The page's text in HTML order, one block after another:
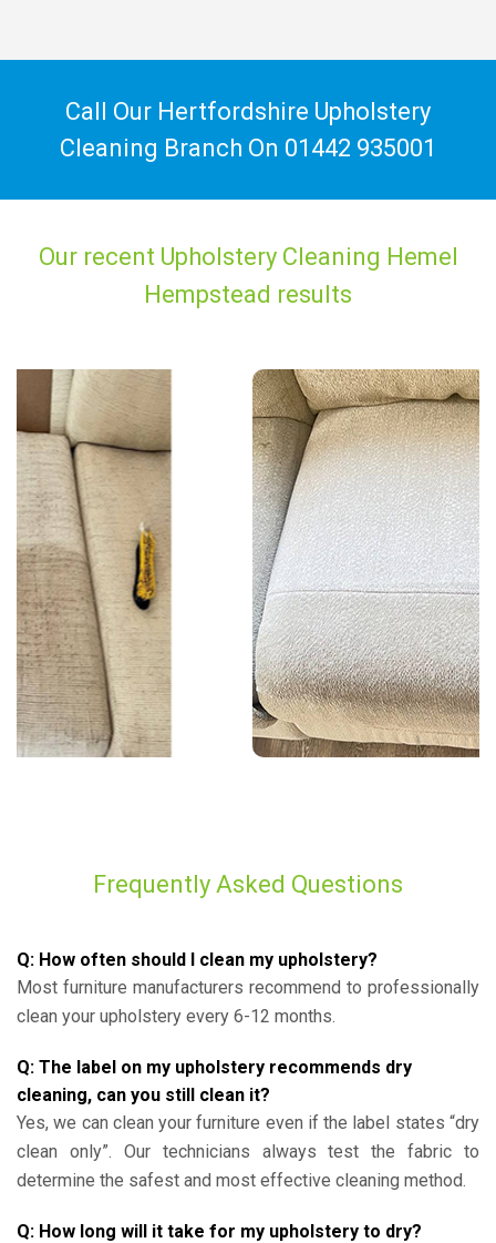
Call Our Hertfordshire Upholstery
Cleaning Branch On 01442 935001
Our recent Upholstery Cleaning Hemel
Hempstead results
Frequently Asked Questions
Q: How often should I clean my upholstery?
Most furniture manufacturers recommend to professionally
clean your upholstery every 6-12 months.
Q: The label on my upholstery recommends dry
cleaning, can you still clean it?
Yes, we can clean your furniture even if the label states “dry
clean only”. Our technicians always test the fabric to
determine the safest and most effective cleaning method.
Q: How long will it take for my upholstery to dry?